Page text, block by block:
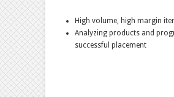
High volume, high margin
Analyzing products and
successful placement